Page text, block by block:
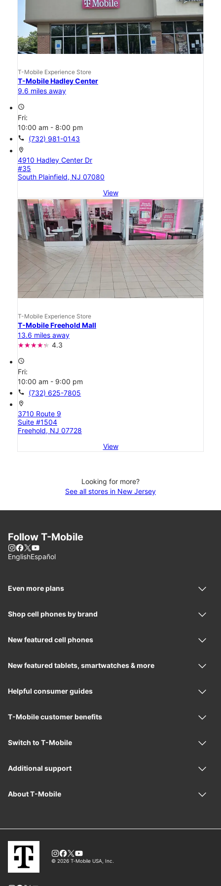
T-Mobile Experience Store
T-Mobile Hadley Center
9.6 miles away
access_time
Fri:
10:00 am - 8:00 pm
call (732) 981-0143
location_on
4910 Hadley Center Dr
#35
South Plainfield, NJ 07080
View
T-Mobile Experience Store
T-Mobile Freehold Mall
13.6 miles away
4.3
access_time
Fri:
10:00 am - 9:00 pm
call (732) 625-7805
location_on
3710 Route 9
Suite #1504
Freehold, NJ 07728
View
Looking for more?
See all stores in New Jersey